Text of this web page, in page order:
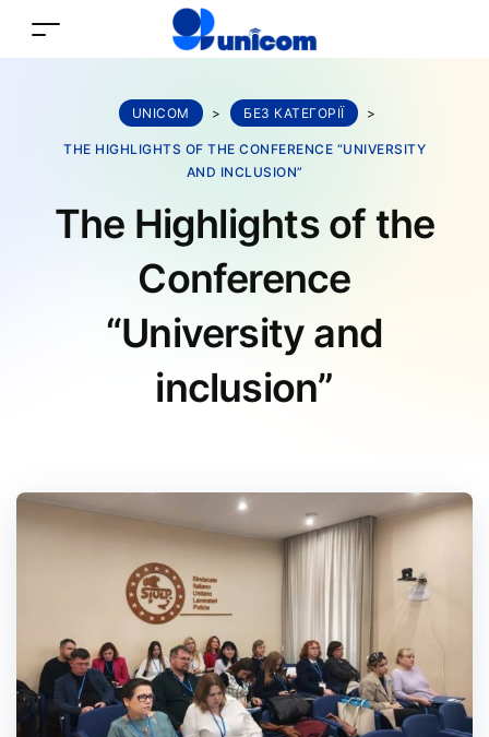
The Highlights of the
Conference
“University and
inclusion”
UNICOM > БЕЗ КАТЕГОРІЇ >
THE HIGHLIGHTS OF THE CONFERENCE “UNIVERSITY
AND INCLUSION”